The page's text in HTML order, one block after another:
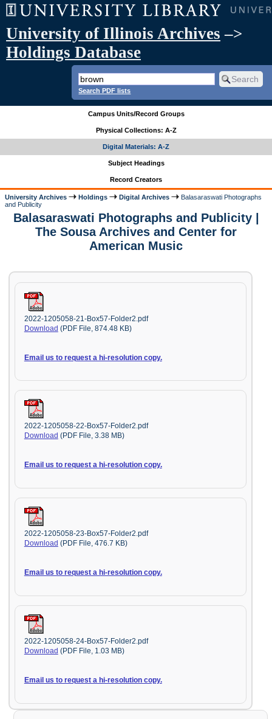
University of Illinois Archives –>
Holdings Database
Search PDF lists
Campus Units/Record Groups
Physical Collections: A-Z
Digital Materials: A-Z
Subject Headings
Record Creators
University Archives Holdings Digital Archives
Balasaraswati Photographs
and Publicity
Balasaraswati Photographs and Publicity |
The Sousa Archives and Center for
American Music
2022-1205058-21-Box57-Folder2.pdf
Download (PDF File, 874.48 KB)
Email us to request a hi-resolution copy.
2022-1205058-22-Box57-Folder2.pdf
Download (PDF File, 3.38 MB)
Email us to request a hi-resolution copy.
2022-1205058-23-Box57-Folder2.pdf
Download (PDF File, 476.7 KB)
Email us to request a hi-resolution copy.
2022-1205058-24-Box57-Folder2.pdf
Download (PDF File, 1.03 MB)
Email us to request a hi-resolution copy.